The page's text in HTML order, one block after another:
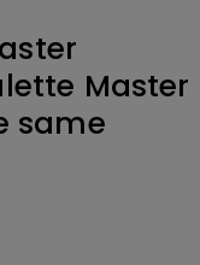
Master
same